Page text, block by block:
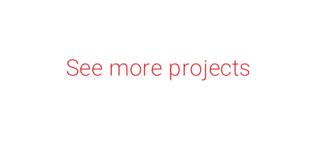
See more projects